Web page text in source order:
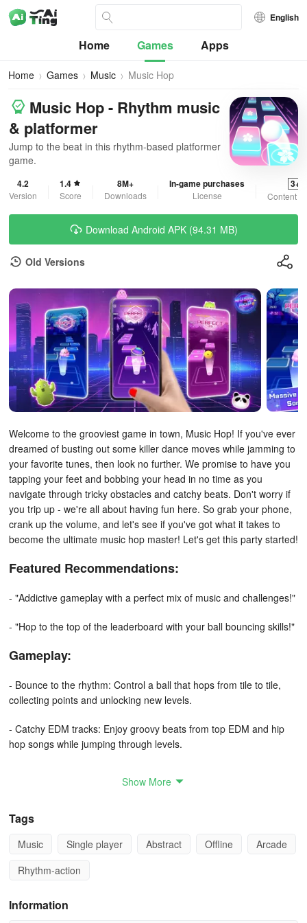
English
Home Games Apps
Home Games Music Music Hop
Music Hop - Rhythm music
& platformer
Jump to the beat in this rhythm-based platformer
game.
4.2
Version
1.4
Score
8M+
Downloads
In-game purchases
License
3+
Content
Download Android APK (94.31 MB)
Old Versions
Welcome to the grooviest game in town, Music Hop! If you've ever
dreamed of busting out some killer dance moves while jamming to
your favorite tunes, then look no further. We promise to have you
tapping your feet and bobbing your head in no time as you
navigate through tricky obstacles and catchy beats. Don't worry if
you trip up - we're all about having fun here. So grab your phone,
crank up the volume, and let's see if you've got what it takes to
become the ultimate music hop master! Let's get this party started!
Featured Recommendations:
- "Addictive gameplay with a perfect mix of music and challenges!"
- "Hop to the top of the leaderboard with your ball bouncing skills!"
Gameplay:
- Bounce to the rhythm: Control a ball that hops from tile to tile,
collecting points and unlocking new levels.
- Catchy EDM tracks: Enjoy groovy beats from top EDM and hip
hop songs while jumping through levels.
- Unique levels: Explore a variety of levels with different gameplay
fast-paced hopping gameplay.
- Endless fun: Never get bored with the vast array of levels and
Show More
Tags
Music Single player Abstract Offline
Arcade
Rhythm-action
Information